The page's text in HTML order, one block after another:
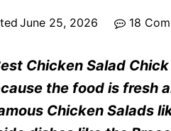
June 25, 2026 18
Chicken Salad
the food is fresh
Chicken Salads